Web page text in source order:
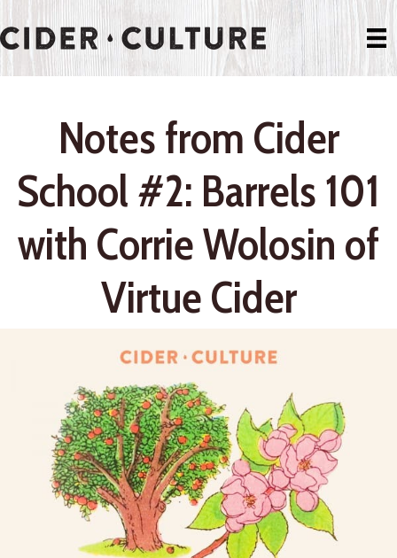
Notes from Cider
School #2: Barrels 101
with Corrie Wolosin of
Virtue Cider